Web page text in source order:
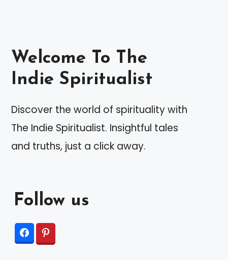
Welcome To The
Indie Spiritualist
Discover the world of spirituality with
The Indie Spiritualist. Insightful tales
and truths, just a click away.
Follow us